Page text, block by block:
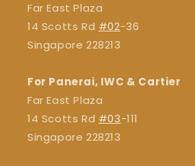
Far East Plaza
14 Scotts Rd #02-36
Singapore 228213
For Panerai, IWC & Cartier
Far East Plaza
14 Scotts Rd #03-111
Singapore 228213